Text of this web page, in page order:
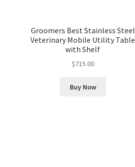
Groomers Best Stainless Steel
Veterinary Mobile Utility Table
with Shelf
$715.00
Buy Now